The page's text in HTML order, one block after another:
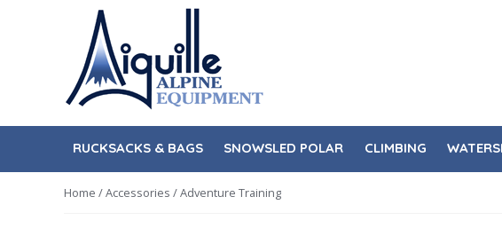
navigation
content
RUCKSACKS & BAGS SNOWSLED POLAR CLIMBING
Home /Accessories / Adventure Training